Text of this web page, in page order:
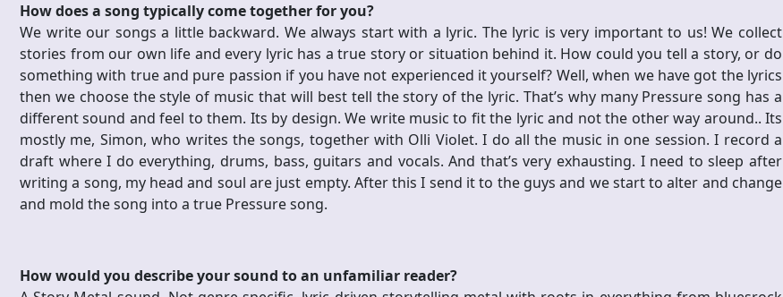
How does a song typically come together for you?
We write our songs a little backward. We always start with a lyric. The lyric is very important to us! We collect
stories from our own life and every lyric has a true story or situation behind it. How could you tell a story, or do
something with true and pure passion if you have not experienced it yourself? Well, when we have got the lyrics
then we choose the style of music that will best tell the story of the lyric. That’s why many Pressure song has a
different sound and feel to them. Its by design. We write music to fit the lyric and not the other way around.. Its
mostly me, Simon, who writes the songs, together with Olli Violet. I do all the music in one session. I record a
draft where I do everything, drums, bass, guitars and vocals. And that’s very exhausting. I need to sleep after
writing a song, my head and soul are just empty. After this I send it to the guys and we start to alter and change
and mold the song into a true Pressure song.
How would you describe your sound to an unfamiliar reader?